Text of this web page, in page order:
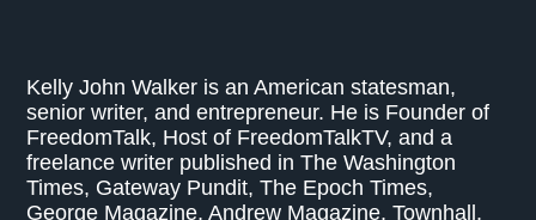
Kelly John Walker is an American statesman,
senior writer, and entrepreneur. He is Founder of
FreedomTalk, Host of FreedomTalkTV, and a
freelance writer published in The Washington
Times, Gateway Pundit, The Epoch Times,
George Magazine, Andrew Magazine, Townhall,